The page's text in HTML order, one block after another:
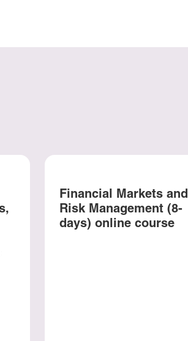
Financial Markets and
Risk Management (8-
days) online course